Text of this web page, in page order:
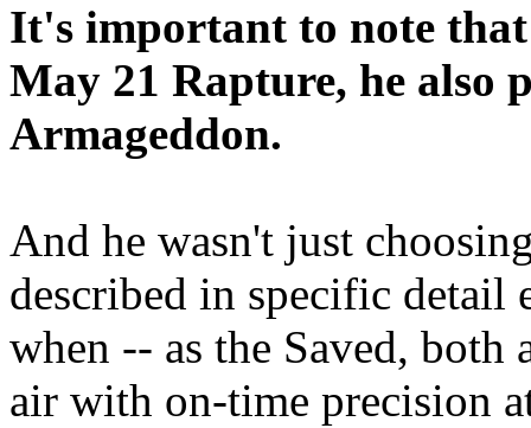
It's important to note
May 21 Rapture, he also
Armageddon.
And he wasn't just
described in specific detail
when -- as the Saved, both
air with on-time precision